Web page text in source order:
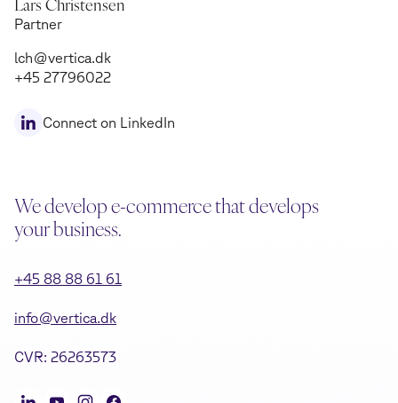
Lars Christensen
Partner
lch@vertica.dk
+45 27796022
Connect on LinkedIn
We develop e-commerce that develops
your business.
+45 88 88 61 61
info@vertica.dk
CVR: 26263573